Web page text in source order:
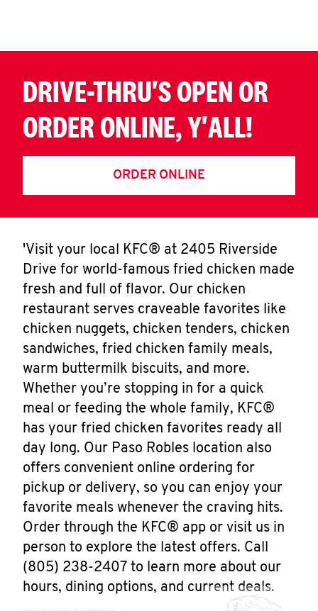
DRIVE-THRU'S OPEN OR
ORDER ONLINE, Y'ALL!
ORDER ONLINE
'Visit your local KFC® at 2405 Riverside
Drive for world-famous fried chicken made
fresh and full of flavor. Our chicken
restaurant serves craveable favorites like
chicken nuggets, chicken tenders, chicken
sandwiches, fried chicken family meals,
warm buttermilk biscuits, and more.
Whether you’re stopping in for a quick
meal or feeding the whole family, KFC®
has your fried chicken favorites ready all
day long. Our Paso Robles location also
offers convenient online ordering for
pickup or delivery, so you can enjoy your
favorite meals whenever the craving hits.
Order through the KFC® app or visit us in
person to explore the latest offers. Call
(805) 238-2407 to learn more about our
hours, dining options, and current deals.